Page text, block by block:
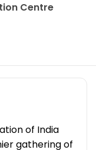
Centre
of India
gathering of